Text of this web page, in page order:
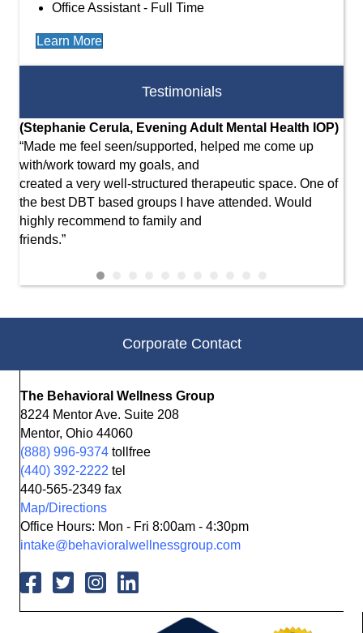
Office Assistant - Full Time
Learn More
Testimonials
(Stephanie Cerula, Evening Adult Mental Health IOP)
“Made me feel seen/supported, helped me come up
with/work toward my goals, and
created a very well-structured therapeutic space. One of
the best DBT based groups I have attended. Would
highly recommend to family and
friends.”
Corporate Contact
The Behavioral Wellness Group
8224 Mentor Ave. Suite 208
Mentor, Ohio 44060
(888) 996-9374 tollfree
(440) 392-2222 tel
440-565-2349 fax
Map/Directions
Office Hours: Mon - Fri 8:00am - 4:30pm
intake@behavioralwellnessgroup.com